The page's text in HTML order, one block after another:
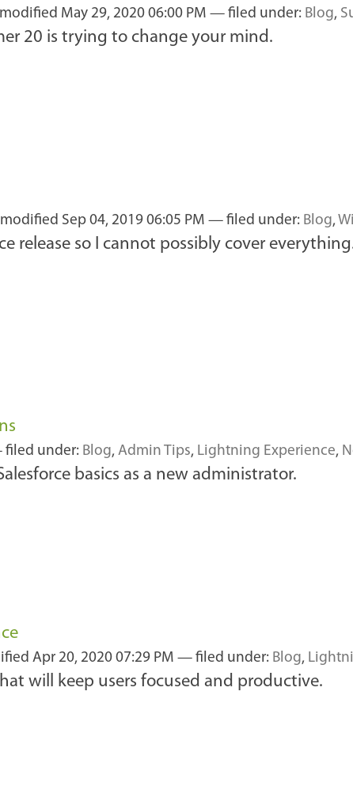
May 29, 2020 06:00 PM — filed under: Blog,
20 is trying to change your mind.
Sep 04, 2019 06:05 PM — filed under: Blog,
release so I cannot possibly cover
under: Blog, Admin Tips, Lightning Experience,
basics as a new administrator.
Apr 20, 2020 07:29 PM — filed under: Blog,
will keep users focused and productive.